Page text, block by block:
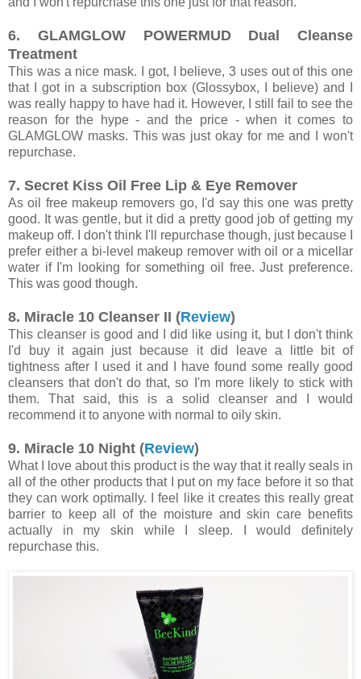
6. GLAMGLOW POWERMUD Dual Cleanse
Treatment
This was a nice mask. I got, I believe, 3 uses out of this one
that I got in a subscription box (Glossybox, I believe) and I
was really happy to have had it. However, I still fail to see the
reason for the hype - and the price - when it comes to
GLAMGLOW masks. This was just okay for me and I won't
repurchase.
7. Secret Kiss Oil Free Lip & Eye Remover
As oil free makeup removers go, I'd say this one was pretty
good. It was gentle, but it did a pretty good job of getting my
makeup off. I don't think I'll repurchase though, just because I
prefer either a bi-level makeup remover with oil or a micellar
water if I'm looking for something oil free. Just preference.
This was good though.
8. Miracle 10 Cleanser II (Review)
This cleanser is good and I did like using it, but I don't think
I'd buy it again just because it did leave a little bit of
tightness after I used it and I have found some really good
cleansers that don't do that, so I'm more likely to stick with
them. That said, this is a solid cleanser and I would
recommend it to anyone with normal to oily skin.
9. Miracle 10 Night (Review)
What I love about this product is the way that it really seals in
all of the other products that I put on my face before it so that
they can work optimally. I feel like it creates this really great
barrier to keep all of the moisture and skin care benefits
actually in my skin while I sleep. I would definitely
repurchase this.